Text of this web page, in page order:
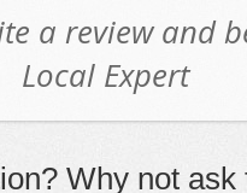
a review and
Local Expert
Why not ask